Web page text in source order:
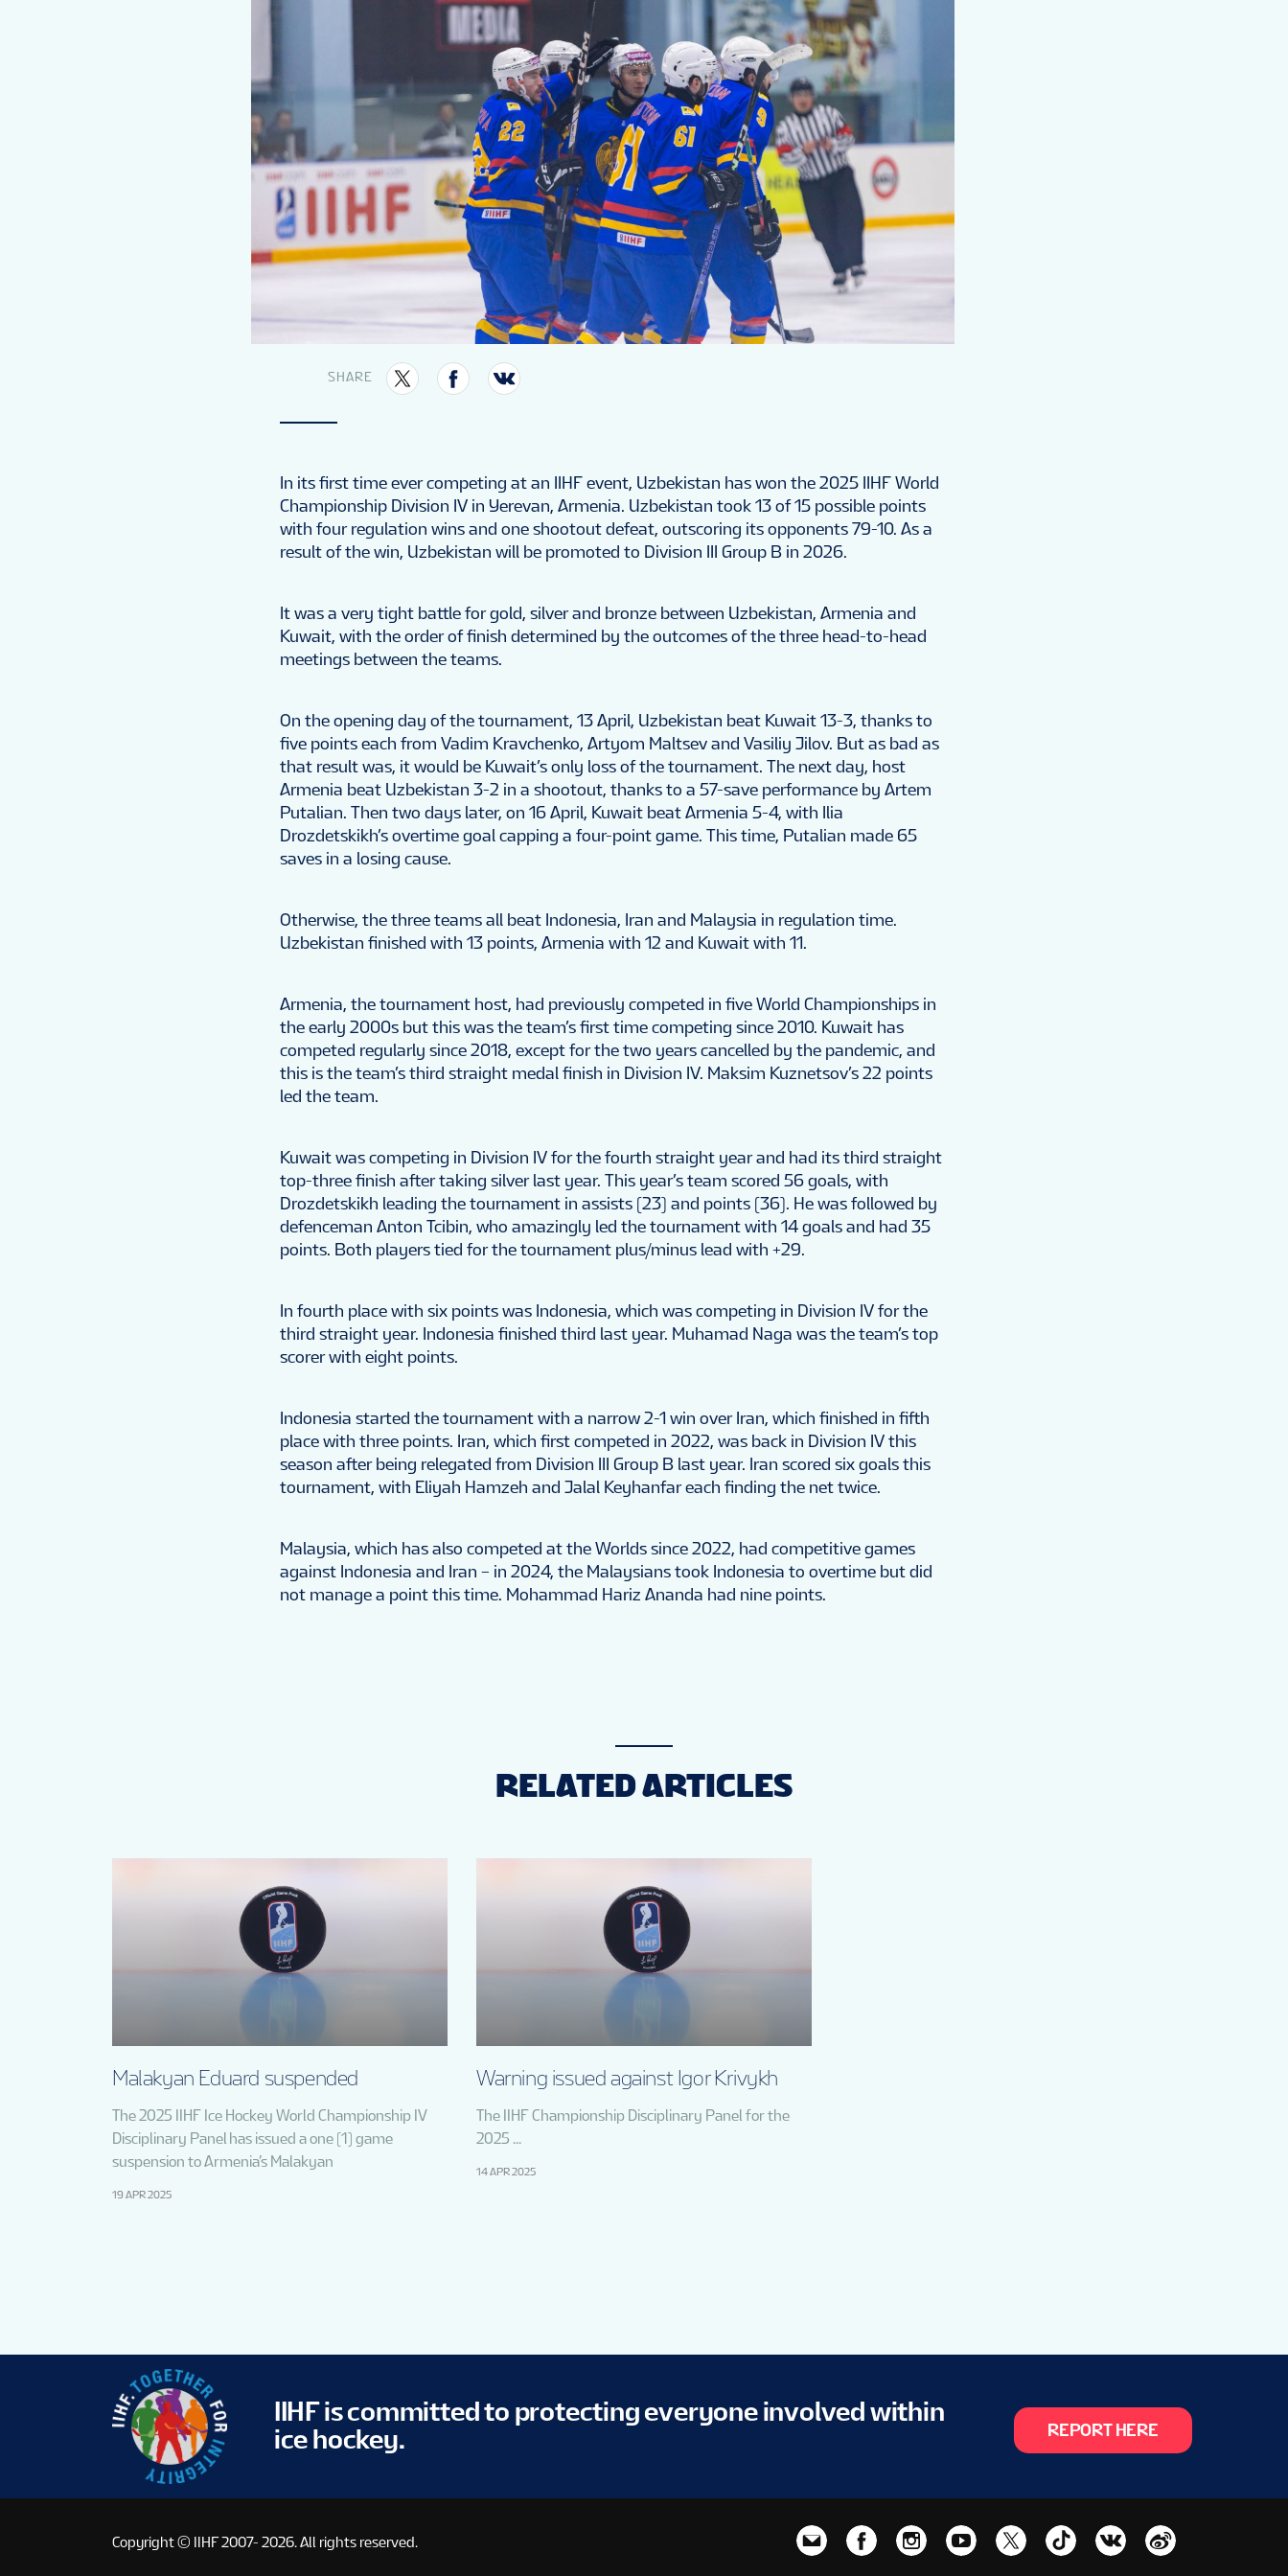
SHARE
In its first time ever competing at an IIHF event, Uzbekistan has won the 2025 IIHF World
Championship Division IV in Yerevan, Armenia. Uzbekistan took 13 of 15 possible points
with four regulation wins and one shootout defeat, outscoring its opponents 79-10. As a
result of the win, Uzbekistan will be promoted to Division III Group B in 2026.
It was a very tight battle for gold, silver and bronze between Uzbekistan, Armenia and
Kuwait, with the order of finish determined by the outcomes of the three head-to-head
meetings between the teams.
On the opening day of the tournament, 13 April, Uzbekistan beat Kuwait 13-3, thanks to
five points each from Vadim Kravchenko, Artyom Maltsev and Vasiliy Jilov. But as bad as
that result was, it would be Kuwait’s only loss of the tournament. The next day, host
Armenia beat Uzbekistan 3-2 in a shootout, thanks to a 57-save performance by Artem
Putalian. Then two days later, on 16 April, Kuwait beat Armenia 5-4, with Ilia
Drozdetskikh’s overtime goal capping a four-point game. This time, Putalian made 65
saves in a losing cause.
Otherwise, the three teams all beat Indonesia, Iran and Malaysia in regulation time.
Uzbekistan finished with 13 points, Armenia with 12 and Kuwait with 11.
Armenia, the tournament host, had previously competed in five World Championships in
the early 2000s but this was the team’s first time competing since 2010. Kuwait has
competed regularly since 2018, except for the two years cancelled by the pandemic, and
this is the team’s third straight medal finish in Division IV. Maksim Kuznetsov’s 22 points
led the team.
Kuwait was competing in Division IV for the fourth straight year and had its third straight
top-three finish after taking silver last year. This year’s team scored 56 goals, with
Drozdetskikh leading the tournament in assists (23) and points (36). He was followed by
defenceman Anton Tcibin, who amazingly led the tournament with 14 goals and had 35
points. Both players tied for the tournament plus/minus lead with +29.
In fourth place with six points was Indonesia, which was competing in Division IV for the
third straight year. Indonesia finished third last year. Muhamad Naga was the team’s top
scorer with eight points.
Indonesia started the tournament with a narrow 2-1 win over Iran, which finished in fifth
place with three points. Iran, which first competed in 2022, was back in Division IV this
season after being relegated from Division III Group B last year. Iran scored six goals this
tournament, with Eliyah Hamzeh and Jalal Keyhanfar each finding the net twice.
Malaysia, which has also competed at the Worlds since 2022, had competitive games
against Indonesia and Iran – in 2024, the Malaysians took Indonesia to overtime but did
not manage a point this time. Mohammad Hariz Ananda had nine points.
RELATED ARTICLES
Malakyan Eduard suspended
The 2025 IIHF Ice Hockey World Championship IV
Disciplinary Panel has issued a one (1) game
suspension to Armenia’s Malakyan
19 APR 2025
Warning issued against Igor Krivykh
The IIHF Championship Disciplinary Panel for the
2025 ...
14 APR 2025
IIHF is committed to protecting everyone involved within
ice hockey.
REPORT HERE
Copyright © IIHF 2007- 2026.All rights reserved.